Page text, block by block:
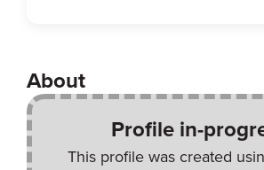
About
Profile in-
This profile was created